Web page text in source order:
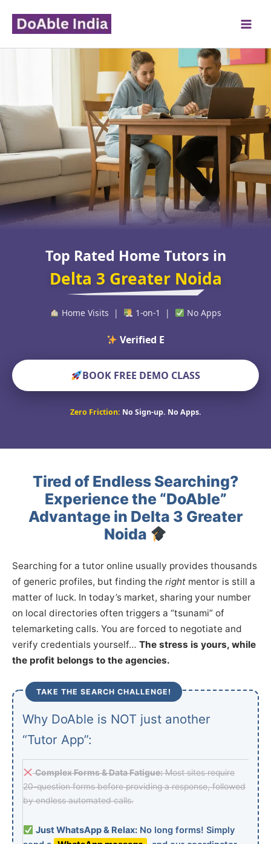
content
Top Rated Home Tutors in
Delta 3 Greater Noida
Home Visits | 1-on-1 | No Apps
Verified Educators Wo
BOOK FREE DEMO CLASS
Zero Friction: No Sign-up. No Apps.
Tired of Endless Searching?
Experience the “DoAble”
Advantage in Delta 3 Greater
Noida
Searching for a tutor online usually provides thousands
of generic profiles, but finding the right mentor is still a
matter of luck. In today’s market, sharing your number
on local directories often triggers a “tsunami” of
telemarketing calls. You are forced to negotiate and
verify credentials yourself… The stress is yours, while
the profit belongs to the agencies.
TAKE THE SEARCH CHALLENGE!
Why DoAble is NOT just another
“Tutor App”:
Complex Forms & Data Fatigue:Most sites require
20-question forms before providing a response, followed
by endless automated calls.
Just WhatsApp & Relax:No long forms! Simply